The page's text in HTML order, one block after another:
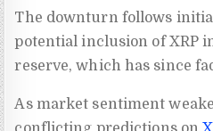
The downturn follows
potential inclusion of XRP
reserve, which has since
As market sentiment